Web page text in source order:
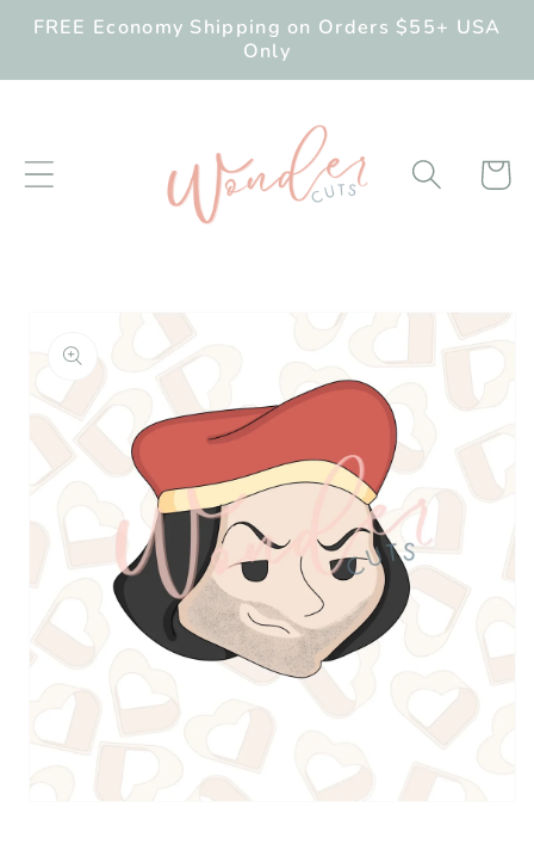
Skip to
FREE Economy Shipping on Orders $55+ USA
Only
Cart
product
information